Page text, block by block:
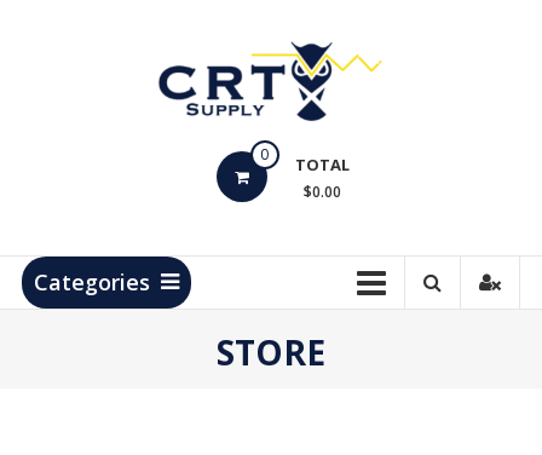
Products
0 TOTAL
$0.00
Categories
STORE